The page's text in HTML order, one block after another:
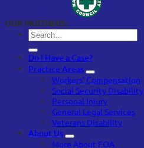
OUR PARTNERS:
Do I Have a Case?
Practice Areas
Workers’ Compensation
Social Security Disability
Personal Injury
General Legal Services
Veterans Disability
About Us
More About FOA